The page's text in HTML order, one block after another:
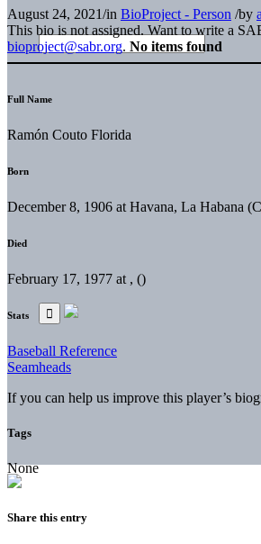
August 24, 2021/in BioProject - Person /by
This bio is not assigned. Want to write a
bioproject@sabr.org. No items found
Full Name
Ramón Couto Florida
Born
December 8, 1906 at Havana, La Habana
Died
February 17, 1977 at , ()
Stats
Baseball Reference
Seamheads
If you can help us improve this player’s
Tags
None
Share this entry